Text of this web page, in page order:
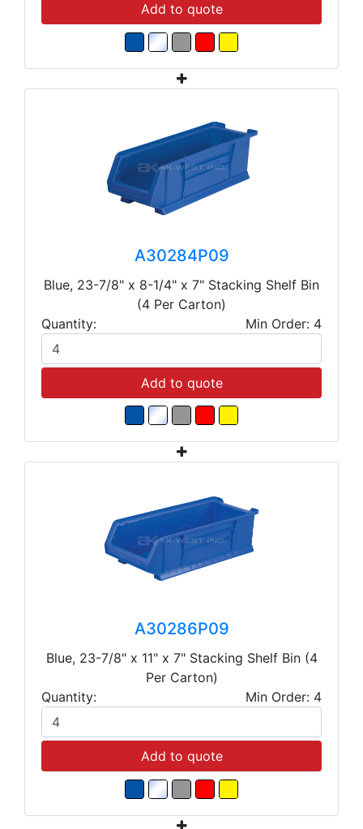
Add to quote
A30284P09
Blue, 23-7/8" x 8-1/4" x 7" Stacking Shelf Bin
(4 Per Carton)
Quantity:
Min Order: 4
Add to quote
A30286P09
Blue, 23-7/8" x 11" x 7" Stacking Shelf Bin (4
Per Carton)
Quantity:
Min Order: 4
Add to quote